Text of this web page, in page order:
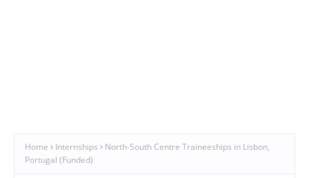
Home Internships
North-South Centre Traineeships in Lisbon,
Portugal (Funded)